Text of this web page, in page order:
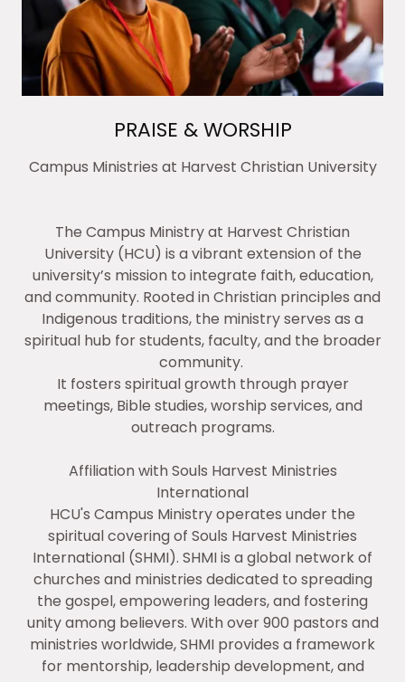
PRAISE & WORSHIP
Campus Ministries at Harvest Christian University
The Campus Ministry at Harvest Christian
University (HCU) is a vibrant extension of the
university’s mission to integrate faith, education,
and community. Rooted in Christian principles and
Indigenous traditions, the ministry serves as a
spiritual hub for students, faculty, and the broader
community.
It fosters spiritual growth through prayer
meetings, Bible studies, worship services, and
outreach programs.
Affiliation with Souls Harvest Ministries
International
HCU's Campus Ministry operates under the
spiritual covering of Souls Harvest Ministries
International (SHMI). SHMI is a global network of
churches and ministries dedicated to spreading
the gospel, empowering leaders, and fostering
unity among believers. With over 900 pastors and
ministries worldwide, SHMI provides a framework
for mentorship, leadership development, and